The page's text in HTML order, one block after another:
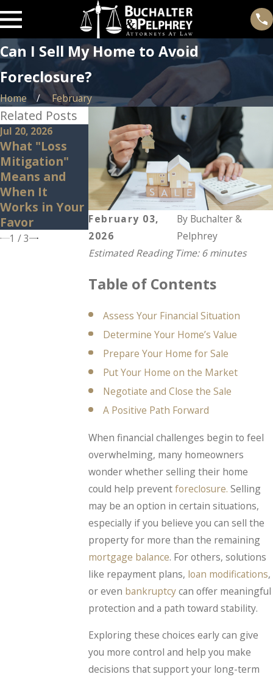
Can I Sell My Home to Avoid
Foreclosure?
Home February
February 03,
2026
By Buchalter &
Pelphrey
Estimated Reading Time: 6 minutes
Table of Contents
Assess Your Financial Situation
Determine Your Home’s Value
Prepare Your Home for Sale
Put Your Home on the Market
Negotiate and Close the Sale
A Positive Path Forward
When financial challenges begin to feel
overwhelming, many homeowners
wonder whether selling their home
could help preventforeclosure. Selling
may be an option in certain situations,
especially if you believe you can sell the
property for more than the remaining
mortgage balance. For others, solutions
like repayment plans, loan modifications,
or even bankruptcycan offer meaningful
protection and a path toward stability.
Exploring these choices early can give
you more control and help you make
decisions that support your long-term
Related Posts
Jul 20, 2026
What "Loss
Mitigation"
Means and
When It
Works in Your
Favor
Feb 25, 2026
Beware of
Deficiency
Judgments
During
Foreclosure
Nov 26, 2025
Steps to Take
After
Receiving a
Foreclosure
Notice
1 /3